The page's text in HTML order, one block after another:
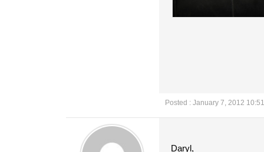
Posted : January 7, 2012
Daryl,